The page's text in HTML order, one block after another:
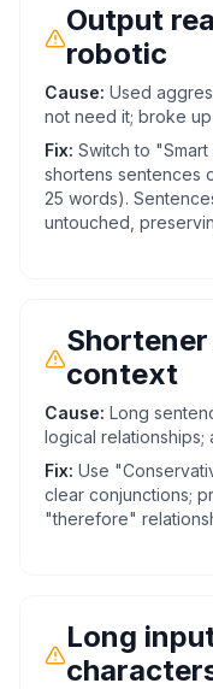
Output
robotic
Cause: Used
not need it; broke
Fix: Switch to
shortens sentences
25 words).
untouched,
context
Cause: Long
logical relationships;
Fix: Use
clear conjunctions;
"therefore"
Long